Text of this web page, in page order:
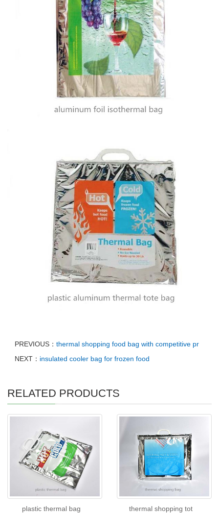
PREVIOUS： thermal shopping food bag with competitive pr
NEXT： insulated cooler bag for frozen food
RELATED PRODUCTS
plastic thermal bag thermal shopping tot